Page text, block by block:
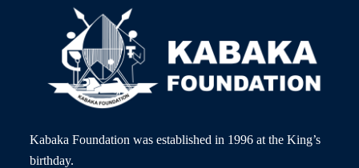
Kabaka Foundation was established in 1996 at the King’s
birthday.